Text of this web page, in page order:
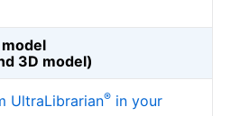
3D model)
UltraLibrarian® in your